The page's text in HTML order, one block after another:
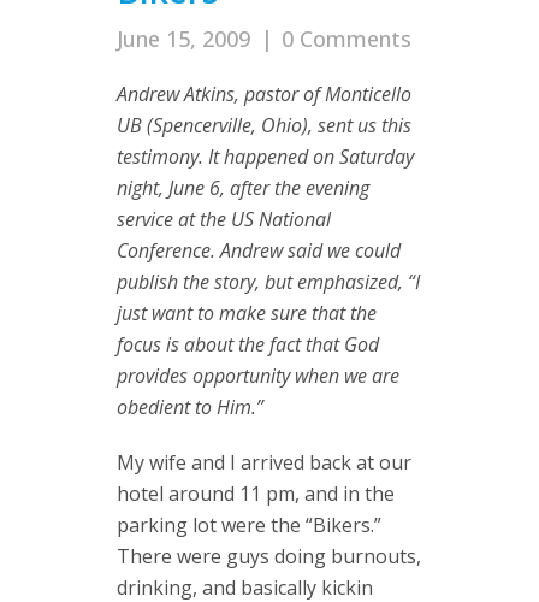
June 15, 2009 | 0 Comments
Andrew Atkins, pastor of Monticello
UB (Spencerville, Ohio), sent us this
testimony. It happened on Saturday
night, June 6, after the evening
service at the US National
Conference. Andrew said we could
publish the story, but emphasized, “I
just want to make sure that the
focus is about the fact that God
provides opportunity when we are
obedient to Him.”
My wife and I arrived back at our
hotel around 11 pm, and in the
parking lot were the “Bikers.”
There were guys doing burnouts,
drinking, and basically kickin